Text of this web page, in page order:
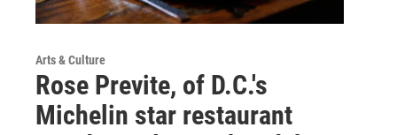
Arts & Culture
Rose Previte, of D.C.'s
Michelin star restaurant